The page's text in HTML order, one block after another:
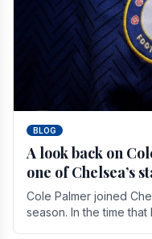
BLOG
A look back on
one of Chelsea’s
Cole Palmer joined
season. In the time that